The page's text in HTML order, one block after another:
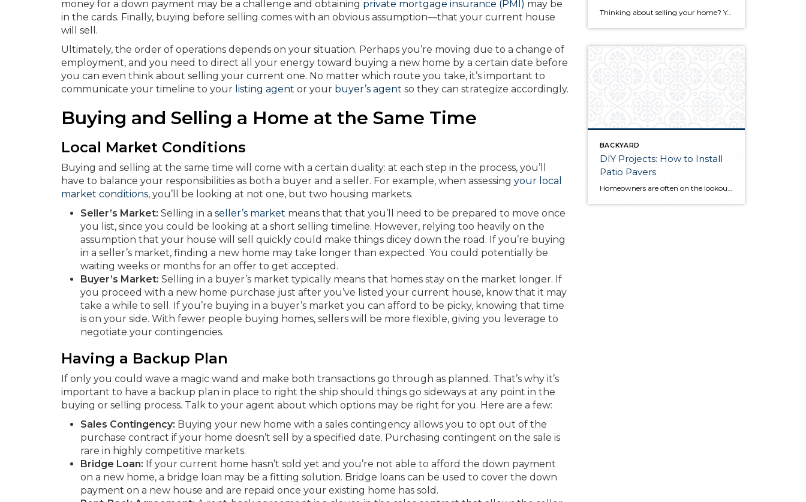
money for a down payment may be a challenge and obtaining private mortgage insurance (PMI) may be
in the cards. Finally, buying before selling comes with an obvious assumption—that your current house
will sell.
Ultimately, the order of operations depends on your situation. Perhaps you’re moving due to a change of
employment, and you need to direct all your energy toward buying a new home by a certain date before
you can even think about selling your current one. No matter which route you take, it’s important to
communicate your timeline to your listing agent or your buyer’s agent so they can strategize accordingly.
Buying and Selling a Home at the Same Time
Local Market Conditions
Buying and selling at the same time will come with a certain duality: at each step in the process, you’ll
have to balance your responsibilities as both a buyer and a seller. For example, when assessing your local
market conditions, you’ll be looking at not one, but two housing markets.
Seller’s Market: Selling in a seller’s market means that that you’ll need to be prepared to move once
you list, since you could be looking at a short selling timeline. However, relying too heavily on the
assumption that your house will sell quickly could make things dicey down the road. If you’re buying
in a seller’s market, finding a new home may take longer than expected. You could potentially be
waiting weeks or months for an offer to get accepted.
Buyer’s Market: Selling in a buyer’s market typically means that homes stay on the market longer. If
you proceed with a new home purchase just after you’ve listed your current house, know that it may
take a while to sell. If you’re buying in a buyer’s market you can afford to be picky, knowing that time
is on your side. With fewer people buying homes, sellers will be more flexible, giving you leverage to
negotiate your contingencies.
Having a Backup Plan
If only you could wave a magic wand and make both transactions go through as planned. That’s why it’s
important to have a backup plan in place to right the ship should things go sideways at any point in the
buying or selling process. Talk to your agent about which options may be right for you. Here are a few:
Sales Contingency: Buying your new home with a sales contingency allows you to opt out of the
purchase contract if your home doesn’t sell by a specified date. Purchasing contingent on the sale is
rare in highly competitive markets.
Bridge Loan: If your current home hasn’t sold yet and you’re not able to afford the down payment
on a new home, a bridge loan may be a fitting solution. Bridge loans can be used to cover the down
payment on a new house and are repaid once your existing home has sold.
Thinking about selling your home? You’ve likely got a thousand questions swimming around in your head, but there’s one that tends to stick out in homeowners’ minds above the others: What’s my home worth? Your real estate agent will be your greatest resource in answering this question once you’ve decided you’re ready to sell your […]
BACKYARD
DIY Projects: How to Install
Patio Pavers